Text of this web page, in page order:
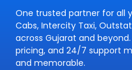
One trusted partner for all
Cabs, Intercity Taxi,
across Gujarat and
pricing, and 24/7 support
and memorable.